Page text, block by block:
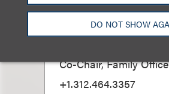
DO NOT SHOW
Ross D.
Co-Chair, Family Office
+1.312.464.3357